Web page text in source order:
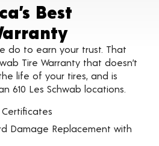
Best
do to earn your trust. That
Tire Warranty that doesn’t
life of your tires, and is
610 Les Schwab locations.
Damage Replacement with